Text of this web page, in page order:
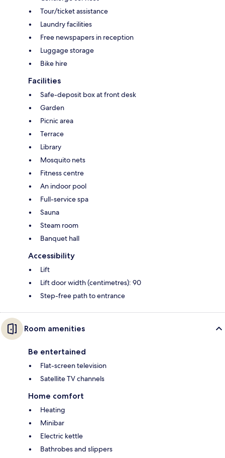
Tour/ticket assistance
Laundry facilities
Free newspapers in reception
Luggage storage
Bike hire
Facilities
Safe-deposit box at front desk
Garden
Picnic area
Terrace
Library
Mosquito nets
Fitness centre
An indoor pool
Full-service spa
Sauna
Steam room
Banquet hall
Accessibility
Lift
Lift door width (centimetres): 90
Step-free path to entrance
Room amenities
Be entertained
Flat-screen television
Satellite TV channels
Home comfort
Heating
Minibar
Electric kettle
Bathrobes and slippers